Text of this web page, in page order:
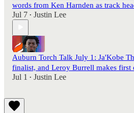
words from Ken Harnden as track
Jul 7 • Justin Lee
Auburn Torch Talk July 1: Ja'Kobe
finalist, and Leroy Burrell makes first
Jul 1 • Justin Lee